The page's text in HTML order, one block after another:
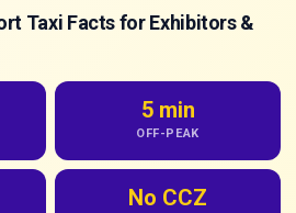
Taxi Facts for Exhibitors &
5 min
OFF-PEAK
No CCZ